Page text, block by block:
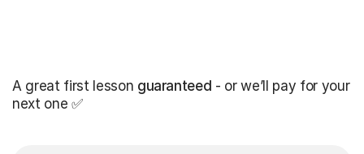
A great first lesson guaranteed - or we’ll pay for your
next one ✅